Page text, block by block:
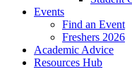
Events
Find an Event
Freshers 2026
Academic Advice
Resources Hub